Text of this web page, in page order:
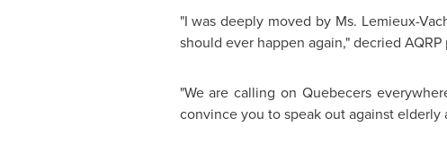
"I was deeply moved by Ms. Lemieux-
should ever happen again," decried
"We are calling on Quebecers
convince you to speak out against elderly